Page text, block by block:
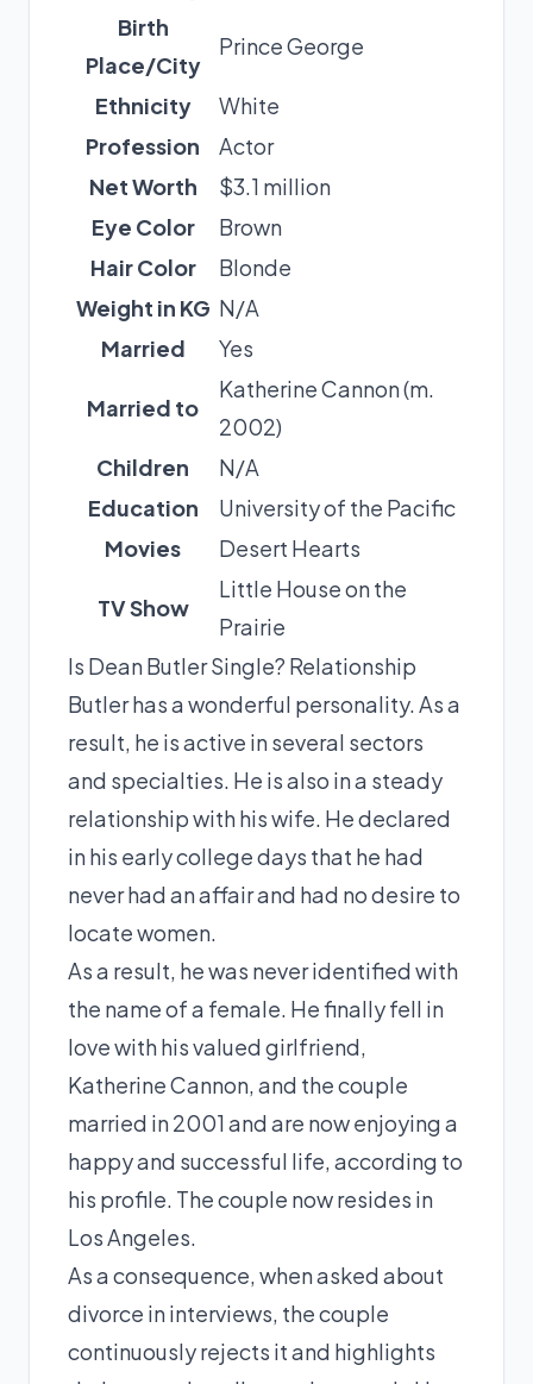
Birth
Place/City
Prince George
Ethnicity
White
Profession
Actor
Net Worth
$3.1 million
Eye Color
Brown
Hair Color
Blonde
Weight in KG N/A
Married
Yes
Married to
Katherine Cannon (m.
2002)
Children
N/A
Education
University of the Pacific
Movies
Desert Hearts
TV Show
Little House on the
Prairie
Is Dean Butler Single? Relationship
Butler has a wonderful personality. As a
result, he is active in several sectors
and specialties. He is also in a steady
relationship with his wife. He declared
in his early college days that he had
never had an affair and had no desire to
locate women.
As a result, he was never identified with
the name of a female. He finally fell in
love with his valued girlfriend,
Katherine Cannon, and the couple
married in 2001 and are now enjoying a
happy and successful life, according to
his profile. The couple now resides in
Los Angeles.
As a consequence, when asked about
divorce in interviews, the couple
continuously rejects it and highlights